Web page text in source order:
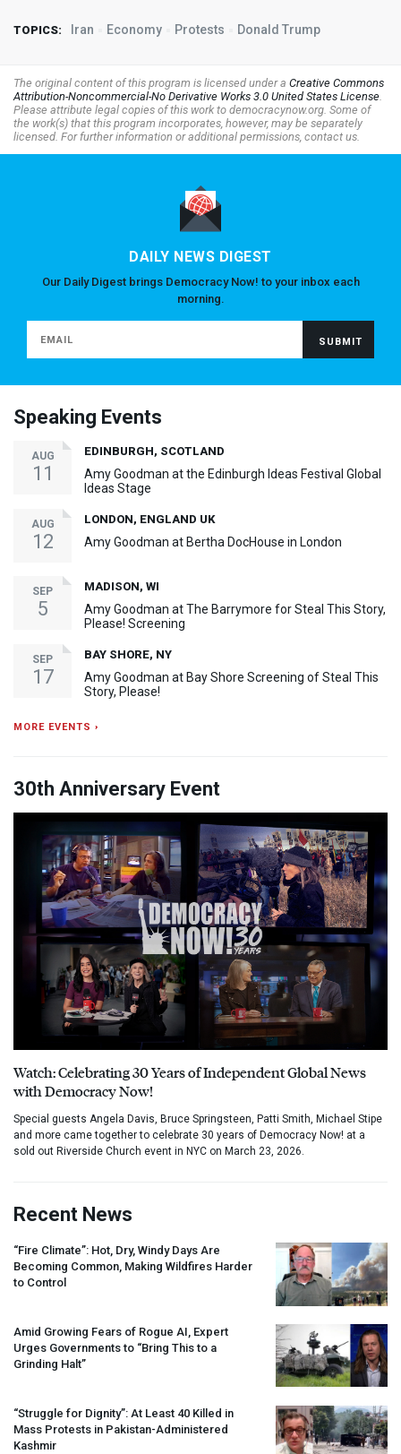
TOPICS: Iran Economy Protests Donald Trump
The original content of this program is licensed under a Creative Commons
Attribution-Noncommercial-No Derivative Works 3.0 United States License.
Please attribute legal copies of this work to democracynow.org. Some of
the work(s) that this program incorporates, however, may be separately
licensed. For further information or additional permissions, contact us.
DAILY NEWS DIGEST
Our Daily Digest brings Democracy Now! to your inbox each
morning.
Speaking Events
AUG
11
EDINBURGH, SCOTLAND
Amy Goodman at the Edinburgh Ideas Festival Global
Ideas Stage
AUG
12
LONDON, ENGLAND UK
Amy Goodman at Bertha DocHouse in London
SEP
5
MADISON, WI
Amy Goodman at The Barrymore for Steal This Story,
Please! Screening
SEP
17
BAY SHORE, NY
Amy Goodman at Bay Shore Screening of Steal This
Story, Please!
MORE EVENTS ›
30th Anniversary Event
Watch: Celebrating 30 Years of Independent Global News
with Democracy Now!
Special guests Angela Davis, Bruce Springsteen, Patti Smith, Michael Stipe
and more came together to celebrate 30 years of Democracy Now! at a
sold out Riverside Church event in NYC on March 23, 2026.
Recent News
“Fire Climate”: Hot, Dry, Windy Days Are
Becoming Common, Making Wildfires Harder
to Control
Amid Growing Fears of Rogue AI, Expert
Urges Governments to “Bring This to a
Grinding Halt”
“Struggle for Dignity”: At Least 40 Killed in
Mass Protests in Pakistan-Administered
Kashmir